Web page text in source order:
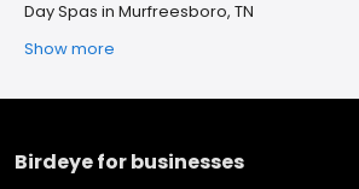
Day Spas in Murfreesboro, TN
Show more
Birdeye for businesses